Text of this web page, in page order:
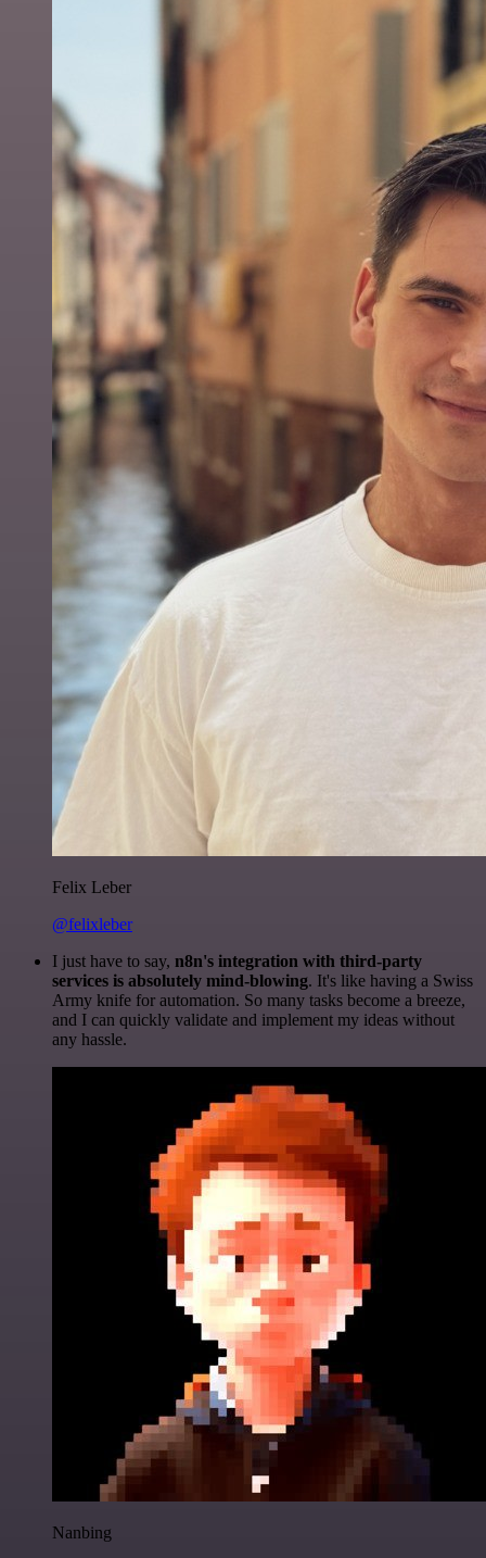
Felix Leber
@felixleber
I just have to say, n8n's integration with third-party
services is absolutely mind-blowing. It's like having a Swiss
Army knife for automation. So many tasks become a breeze,
and I can quickly validate and implement my ideas without
any hassle.
Nanbing